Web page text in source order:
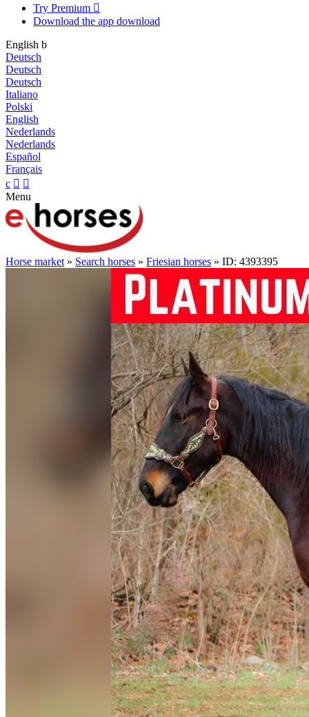
Try Premium 
Download the app download
English b
Deutsch
Deutsch
Deutsch
Italiano
Polski
English
Nederlands
Nederlands
Español
Français
c  
Menu
Horse market » Search horses » Friesian horses » ID: 4393395